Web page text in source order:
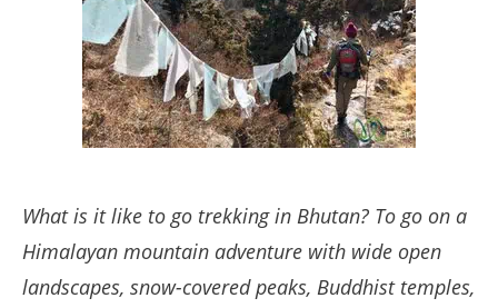
What is it like to go trekking in Bhutan? To go on a
Himalayan mountain adventure with wide open
landscapes, snow-covered peaks, Buddhist temples,